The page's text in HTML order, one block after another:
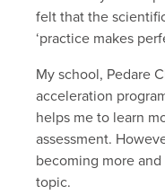
felt that the
‘practice makes
My school, Pedare
acceleration
helps me to learn
assessment.
becoming more
topic.